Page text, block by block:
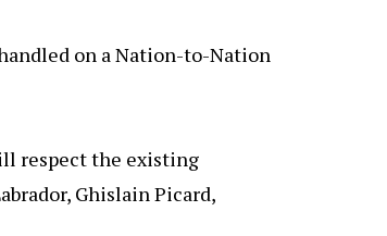
on a Nation-to-Nation
respect the existing
Ghislain Picard,